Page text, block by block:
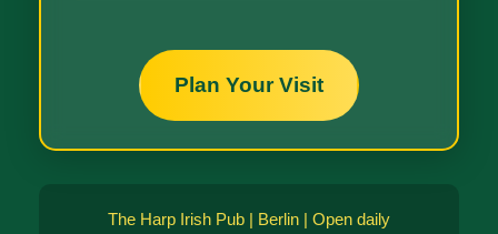
Plan Your Visit
The Harp Irish Pub | Berlin | Open daily